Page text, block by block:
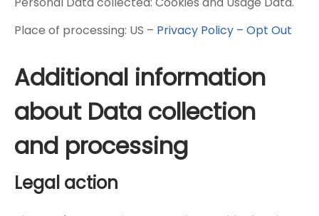
Place of processing: US – Privacy Policy – Opt Out
Additional information
about Data collection
and processing
Legal action